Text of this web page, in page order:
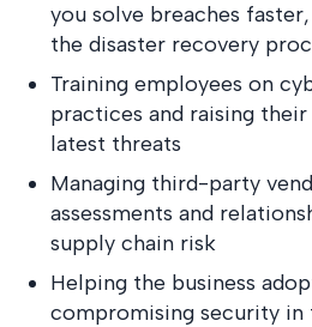
you solve breaches
the disaster recovery
Training employees on
practices and raising
latest threats
Managing third-party
assessments and
supply chain risk
Helping the business
compromising security in